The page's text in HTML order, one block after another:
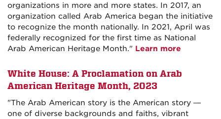
organizations in more and more states. In 2017, an
organization called Arab America began the initiative
to recognize the month nationally. In 2021, April was
federally recognized for the first time as National
Arab American Heritage Month." Learn more
White House: A Proclamation on Arab
American Heritage Month, 2023
"The Arab American story is the American story —
one of diverse backgrounds and faiths, vibrant